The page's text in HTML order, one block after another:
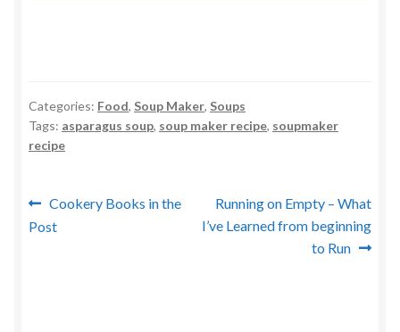
Categories: Food, Soup Maker, Soups
Tags: asparagus soup, soup maker recipe, soupmaker
recipe
Post
navigation
Previous
post:
Cookery Books in the
Post
Next
post:
Running on Empty – What
I’ve Learned from beginning
to Run